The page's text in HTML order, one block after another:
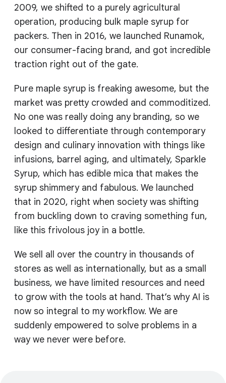
2009, we shifted to a purely agricultural
operation, producing bulk maple syrup for
packers. Then in 2016, we launched Runamok,
our consumer-facing brand, and got incredible
traction right out of the gate.
Pure maple syrup is freaking awesome, but the
market was pretty crowded and commoditized.
No one was really doing any branding, so we
looked to differentiate through contemporary
design and culinary innovation with things like
infusions, barrel aging, and ultimately, Sparkle
Syrup, which has edible mica that makes the
syrup shimmery and fabulous. We launched
that in 2020, right when society was shifting
from buckling down to craving something fun,
like this frivolous joy in a bottle.
We sell all over the country in thousands of
stores as well as internationally, but as a small
business, we have limited resources and need
to grow with the tools at hand. That’s why AI is
now so integral to my workflow. We are
suddenly empowered to solve problems in a
way we never were before.